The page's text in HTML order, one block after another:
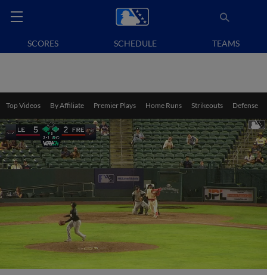
SCORES SCHEDULE TEAMS
Top Videos By Affiliate Premier Plays Home Runs Strikeouts Defense